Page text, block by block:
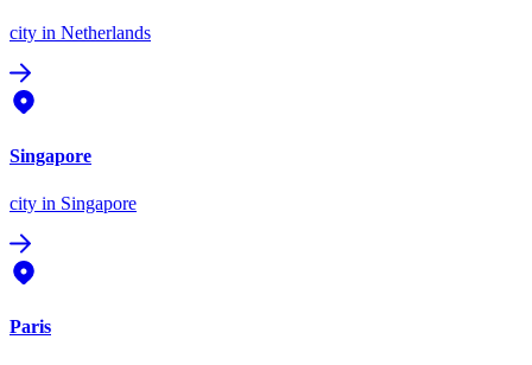
city in Netherlands
Singapore
city in Singapore
Paris